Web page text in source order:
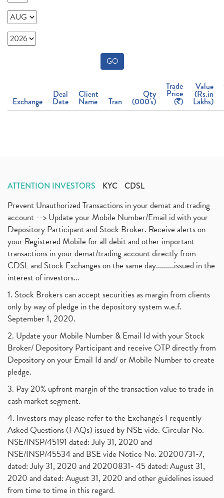
GO
Exchange
Deal
Date
Client
Name Tran
Qty
(000's)
Trade
Price
( )
Value
(Rs.in
Lakhs)
ATTENTION INVESTORS KYC CDSL
Prevent Unauthorized Transactions in your demat and trading
account --> Update your Mobile Number/Email id with your
Depository Participant and Stock Broker. Receive alerts on
your Registered Mobile for all debit and other important
transactions in your demat/trading account directly from
CDSL and Stock Exchanges on the same day.........issued in the
interest of investors...
1. Stock Brokers can accept securities as margin from clients
only by way of pledge in the depository system w.e.f.
September 1, 2020.
2. Update your Mobile Number & Email Id with your Stock
Broker/ Depository Participant and receive OTP directly from
Depository on your Email Id and/ or Mobile Number to create
pledge.
3. Pay 20% upfront margin of the transaction value to trade in
cash market segment.
4. Investors may please refer to the Exchange's Frequently
Asked Questions (FAQs) issued by NSE vide. Circular No.
NSE/INSP/45191 dated: July 31, 2020 and
NSE/INSP/45534 and BSE vide Notice No. 20200731-7,
dated: July 31, 2020 and 20200831- 45 dated: August 31,
2020 and dated: August 31, 2020 and other guidelines issued
from time to time in this regard.